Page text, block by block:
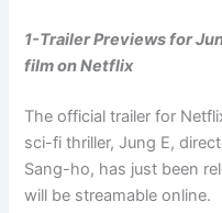
1-Trailer Previews for
film on Netflix
The official trailer for
sci-fi thriller, Jung E,
Sang-ho, has just been
will be streamable online.